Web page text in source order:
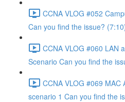
CCNA VLOG #052
Can you find the issue?
CCNA VLOG #060 LAN
Scenario Can you find the
CCNA VLOG #069
scenario 1 Can you find the